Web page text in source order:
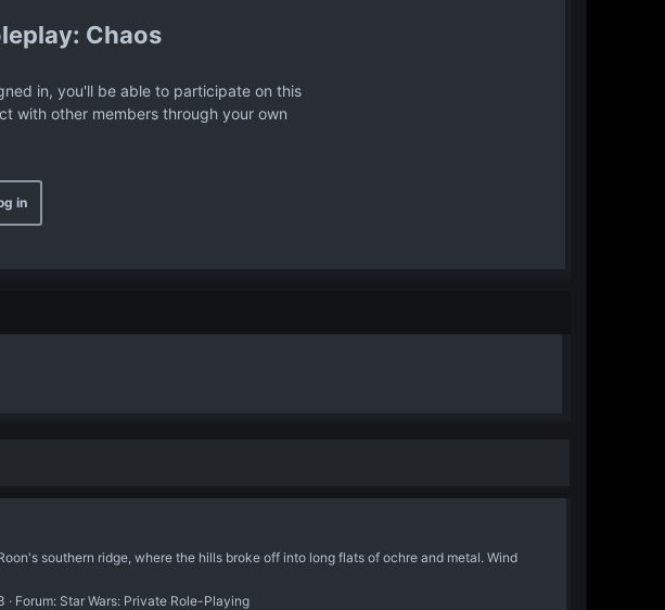
Chaos
in, you'll be able to participate on this
with other members through your own
in
southern ridge, where the hills broke off into long flats of ochre and metal. Wind
Forum: Star Wars: Private Role-Playing